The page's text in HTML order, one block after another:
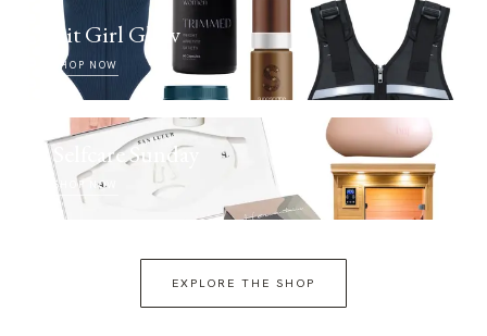
Fit Girl Glow
SHOP NOW
Selfcare Sunday
SHOP NOW
EXPLORE THE SHOP